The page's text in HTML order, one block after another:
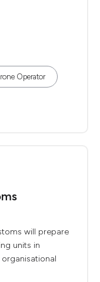
Operator
will prepare
units in